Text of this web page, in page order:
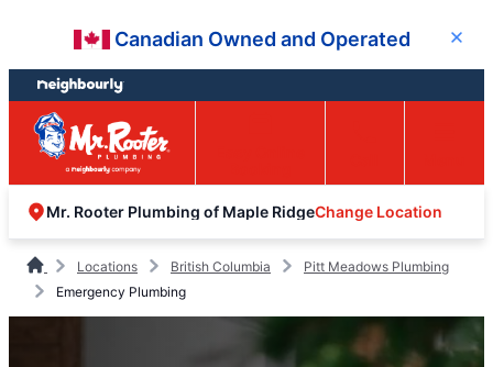
content
footer
Canadian Owned and Operated Close
Mr. Rooter Plumbing of Maple RidgeChange Location
Locations British Columbia
Pitt Meadows Plumbing
Emergency Plumbing